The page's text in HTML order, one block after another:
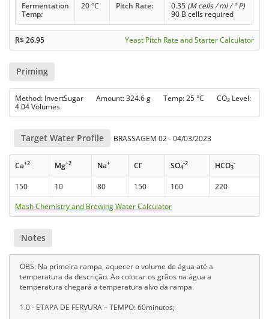
Fermentation
Temp:
20 °C Pitch Rate: 0.35 (M cells / ml / ° P)
90 B cells required
R$26.95 Yeast Pitch Rate and Starter Calculator
Priming
Method: InvertSugar Amount: 324.6 g Temp: 25 °C CO2 Level:
4.04 Volumes
Target Water Profile BRASSAGEM 02 - 04/03/2023
Ca+2 Mg+2 Na+ Cl- SO4
-2 HCO3
-
150 10 80 150 160
220
Mash Chemistry and Brewing Water Calculator
Notes
OBS: Na primeira rampa, aquecer o volume de água até a
temperatura da descrição. Ao colocar os grãos na água a
temperatura chegará a temperatura alvo da rampa.
1.0 - ETAPA DE FERVURA – TEMPO: 60minutos;